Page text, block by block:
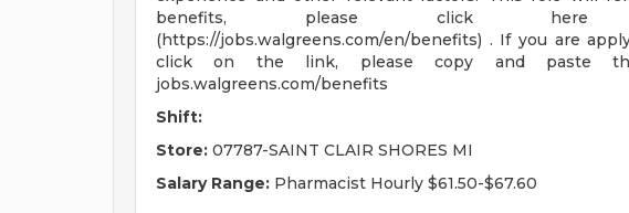
benefits, please click here
(https://jobs.walgreens.com/en/benefits) . If you are
click on the link, please copy and paste
jobs.walgreens.com/benefits
Shift:
Store: 07787-SAINT CLAIR SHORES MI
Salary Range: Pharmacist Hourly $61.50-$67.60